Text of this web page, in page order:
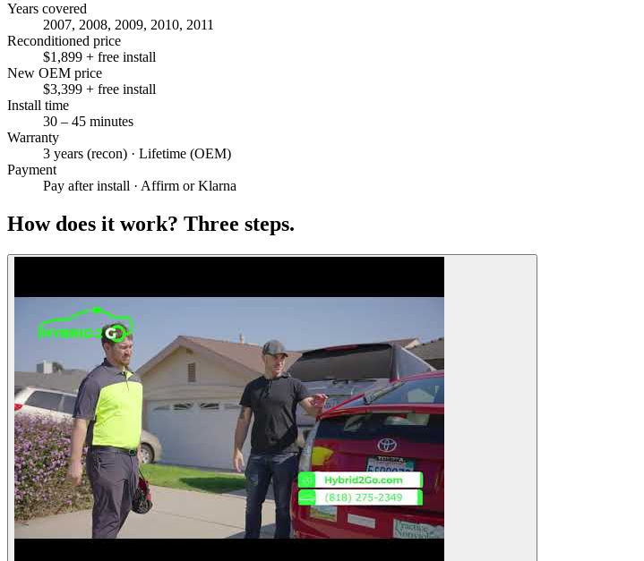
Years covered
2007, 2008, 2009, 2010, 2011
Reconditioned price
$1,899 + free install
New OEM price
$3,399 + free install
Install time
30 – 45 minutes
Warranty
3 years (recon) · Lifetime (OEM)
Payment
Pay after install · Affirm or Klarna
How does it work? Three steps.